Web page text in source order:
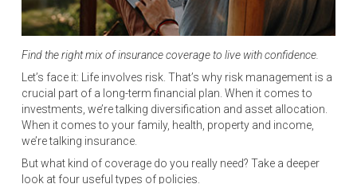
Find the right mix of insurance coverage to live with confidence.
Let’s face it: Life involves risk. That’s why risk management is a
crucial part of a long-term financial plan. When it comes to
investments, we’re talking diversification and asset allocation.
When it comes to your family, health, property and income,
we’re talking insurance.
But what kind of coverage do you really need? Take a deeper
look at four useful types of policies.